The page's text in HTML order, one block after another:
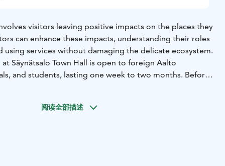
visitors leaving positive impacts on the places they
can enhance these impacts, understanding their roles
using services without damaging the delicate ecosystem.
Säynätsalo Town Hall is open to foreign Aalto
and students, lasting one week to two months. Before
a 200 € application fee to avoid unnecessary inquiries,
阅读全部描述